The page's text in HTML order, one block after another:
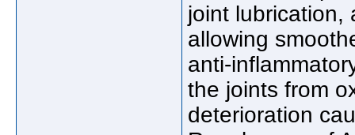
joint lubrication,
allowing
anti-
the joints from
deterioration